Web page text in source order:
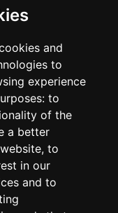
and
to
experience
to
of the
a better
to
in our
and to
Policy
Policy